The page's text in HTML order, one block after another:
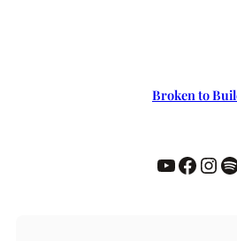
Broken to
YouTube Facebook InstagramSpotify